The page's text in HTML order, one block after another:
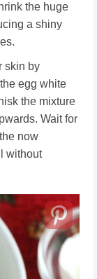
the huge
a shiny
skin by
egg white
the mixture
Wait for
now
without